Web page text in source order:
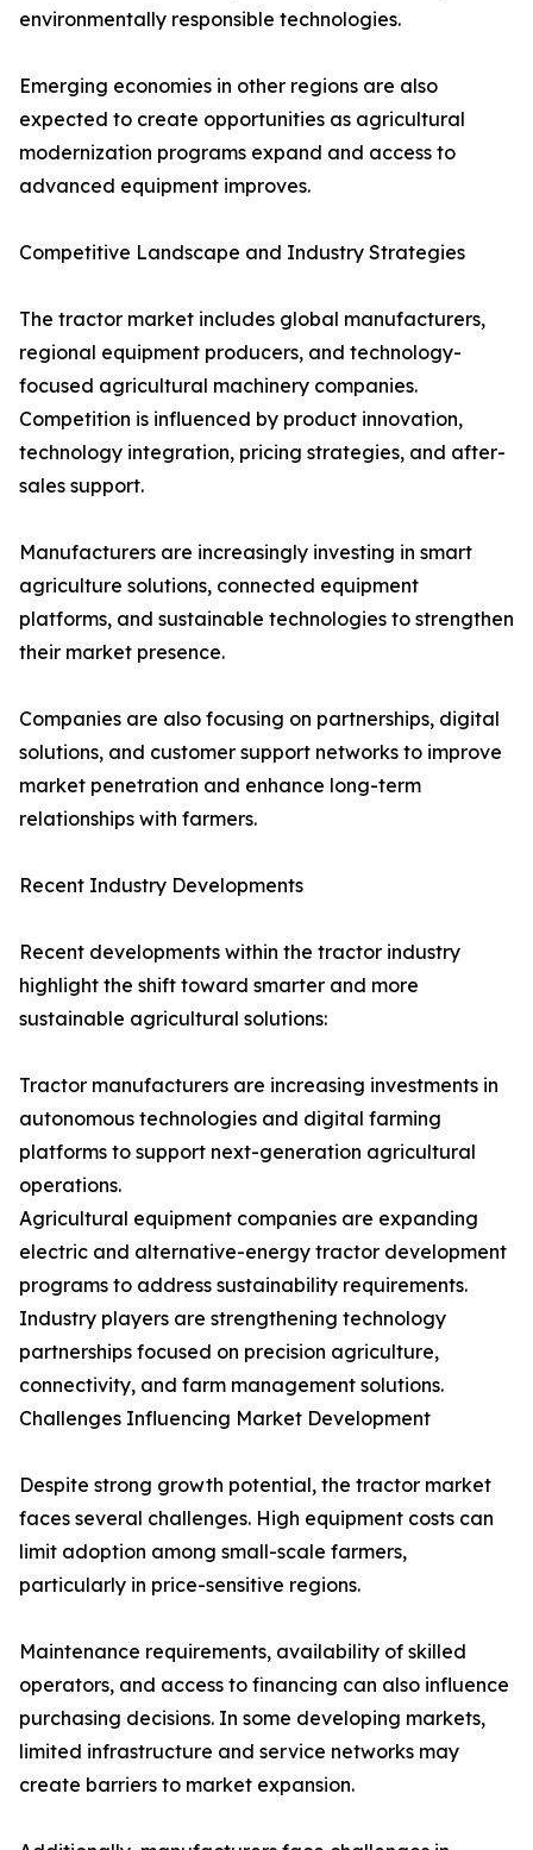
environmentally responsible technologies.
Emerging economies in other regions are also
expected to create opportunities as agricultural
modernization programs expand and access to
advanced equipment improves.
Competitive Landscape and Industry Strategies
The tractor market includes global manufacturers,
regional equipment producers, and technology-
focused agricultural machinery companies.
Competition is influenced by product innovation,
technology integration, pricing strategies, and after-
sales support.
Manufacturers are increasingly investing in smart
agriculture solutions, connected equipment
platforms, and sustainable technologies to strengthen
their market presence.
Companies are also focusing on partnerships, digital
solutions, and customer support networks to improve
market penetration and enhance long-term
relationships with farmers.
Recent Industry Developments
Recent developments within the tractor industry
highlight the shift toward smarter and more
sustainable agricultural solutions:
Tractor manufacturers are increasing investments in
autonomous technologies and digital farming
platforms to support next-generation agricultural
operations.
Agricultural equipment companies are expanding
electric and alternative-energy tractor development
programs to address sustainability requirements.
Industry players are strengthening technology
partnerships focused on precision agriculture,
connectivity, and farm management solutions.
Challenges Influencing Market Development
Despite strong growth potential, the tractor market
faces several challenges. High equipment costs can
limit adoption among small-scale farmers,
particularly in price-sensitive regions.
Maintenance requirements, availability of skilled
operators, and access to financing can also influence
purchasing decisions. In some developing markets,
limited infrastructure and service networks may
create barriers to market expansion.